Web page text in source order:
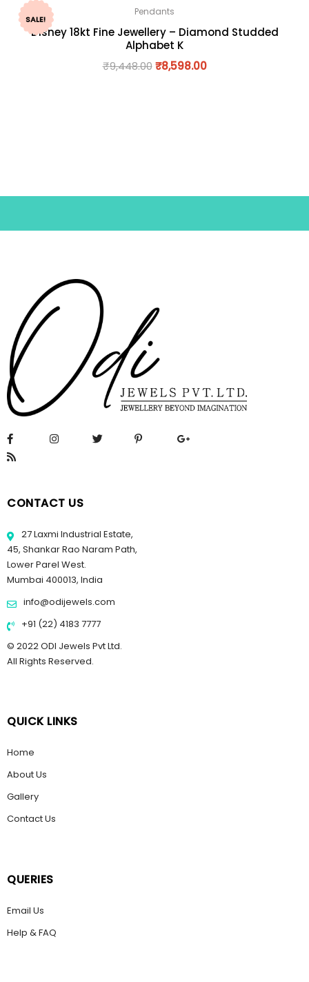
SALE!
Pendants
Disney 18kt Fine Jewellery – Diamond Studded
Alphabet K
₹9,448.00 ₹8,598.00
CONTACT US
27 Laxmi Industrial Estate,
45, Shankar Rao Naram Path,
Lower Parel West.
Mumbai 400013, India
info@odijewels.com
+91 (22) 4183 7777
© 2022 ODI Jewels Pvt Ltd.
All Rights Reserved.
QUICK LINKS
Home
About Us
Gallery
Contact Us
QUERIES
Email Us
Help & FAQ